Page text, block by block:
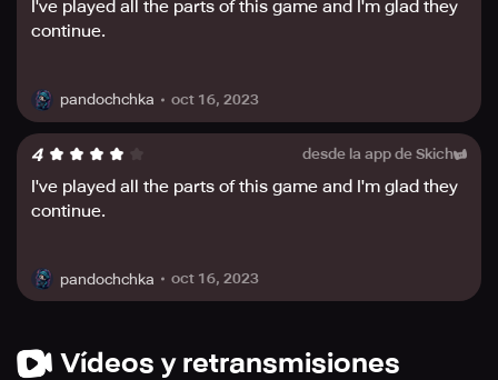
I've played all the parts of this game and I'm glad they
continue.
pandochchka oct 16, 2023
4 desde la app de Skich
I've played all the parts of this game and I'm glad they
continue.
pandochchka oct 16, 2023
Vídeos y retransmisiones